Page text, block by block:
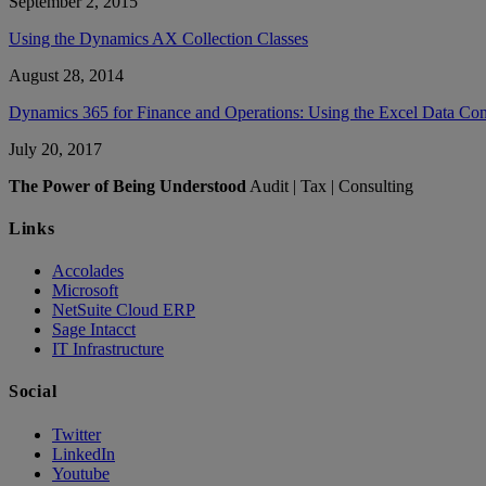
Using the Dynamics AX Collection Classes
August 28, 2014
Dynamics 365 for Finance and Operations: Using the Excel Data
July 20, 2017
The Power of Being Understood Audit | Tax | Consulting
Links
Accolades
Microsoft
NetSuite Cloud ERP
Sage Intacct
IT Infrastructure
Social
Twitter
LinkedIn
Youtube